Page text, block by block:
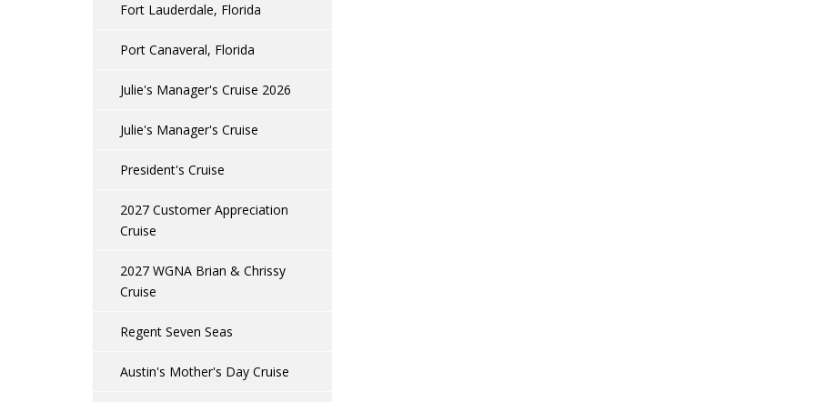
Fort Lauderdale, Florida
Port Canaveral, Florida
Julie's Manager's Cruise 2026
Julie's Manager's Cruise
President's Cruise
2027 Customer Appreciation
Cruise
2027 WGNA Brian & Chrissy
Cruise
Regent Seven Seas
Austin's Mother's Day Cruise